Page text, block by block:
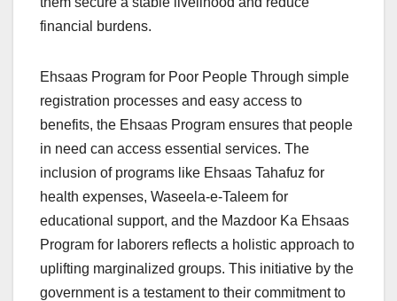
financial burdens.
Ehsaas Program for Poor People Through simple
registration processes and easy access to
benefits, the Ehsaas Program ensures that people
in need can access essential services. The
inclusion of programs like Ehsaas Tahafuz for
health expenses, Waseela-e-Taleem for
educational support, and the Mazdoor Ka Ehsaas
Program for laborers reflects a holistic approach to
uplifting marginalized groups. This initiative by the
government is a testament to their commitment to